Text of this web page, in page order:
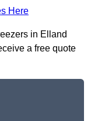
Here
in Elland
a free quote